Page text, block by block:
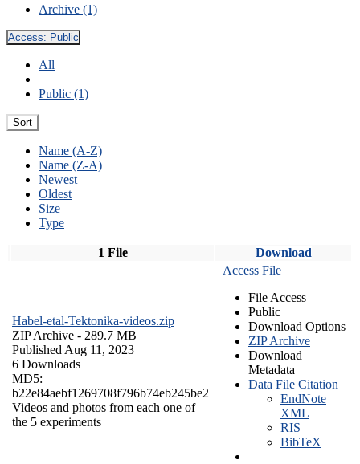
Archive (1)
Access: Public
All
Public (1)
Sort
Name (A-Z)
Name (Z-A)
Newest
Oldest
Size
Type
1 File Download
Habel-etal-Tektonika-videos.zip
ZIP Archive - 289.7 MB
Published Aug 11, 2023
6 Downloads
MD5:
b22e84aebf1269708f796b74eb245be2
Videos and photos from each one of
the 5 experiments
Access File
File Access
Public
Download Options
ZIP Archive
Download
Metadata
Data File Citation
EndNote
XML
RIS
BibTeX